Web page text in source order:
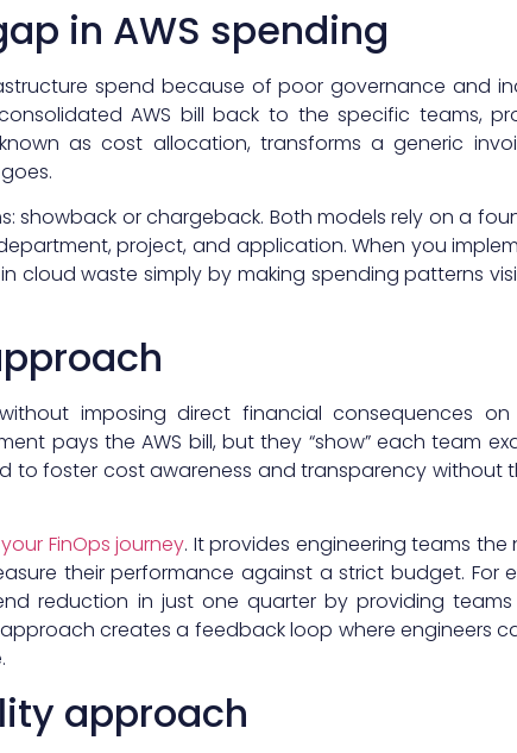
in AWS spending
spend because of poor governance and
AWS bill back to the specific teams,
as cost allocation, transforms a generic
showback or chargeback. Both models rely on a
project, and application. When you
cloud waste simply by making spending patterns
imposing direct financial consequences on
pays the AWS bill, but they “show” each team
to foster cost awareness and transparency without
FinOps journey. It provides engineering teams the
their performance against a strict budget. For
reduction in just one quarter by providing
creates a feedback loop where engineers
approach